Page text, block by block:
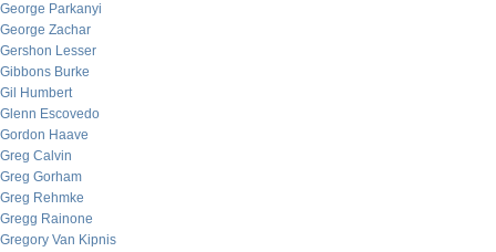
George Parkanyi
George Zachar
Gershon Lesser
Gibbons Burke
Gil Humbert
Glenn Escovedo
Gordon Haave
Greg Calvin
Greg Gorham
Greg Rehmke
Gregg Rainone
Gregory Van Kipnis